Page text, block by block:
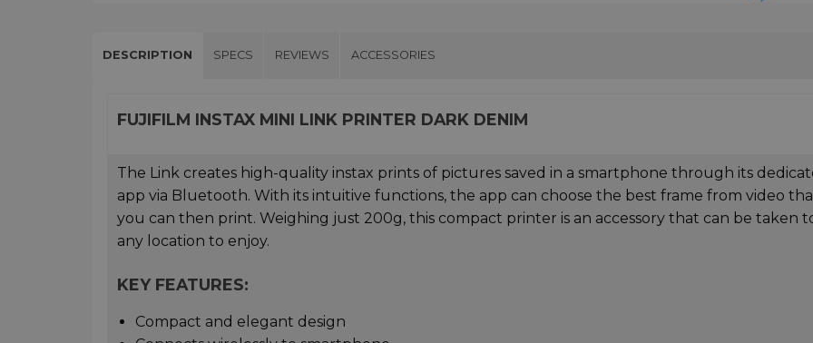
DESCRIPTION SPECS REVIEWS ACCESSORIES
FUJIFILM INSTAX MINI LINK PRINTER DARK DENIM
The Link creates high-quality instax prints of pictures saved in a smartphone through its
app via Bluetooth. With its intuitive functions, the app can choose the best frame from video
you can then print. Weighing just 200g, this compact printer is an accessory that can be taken
any location to enjoy.
KEY FEATURES:
Compact and elegant design